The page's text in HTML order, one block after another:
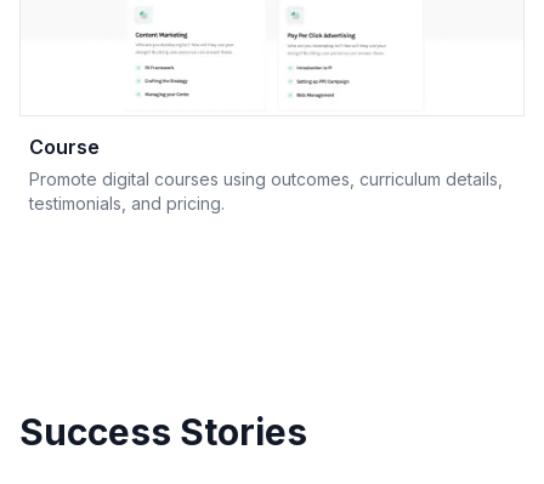
Course
Promote digital courses using outcomes, curriculum details,
testimonials, and pricing.
Success Stories